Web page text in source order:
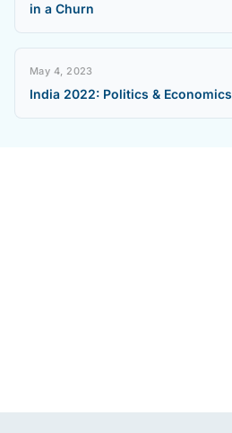
in a Churn
May 4, 2023
India 2022: Politics & Economics